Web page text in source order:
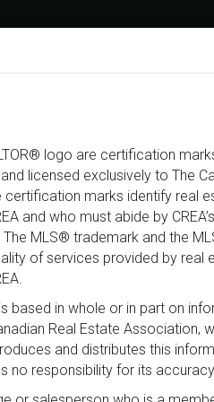
Coming Soon Sold
Neighbourhood Beds
logo are certification
licensed exclusively to The
certification marks identify real
and who must abide by
The MLS® trademark and the
of services provided by real
based in whole or in part on
Real Estate Association,
and distributes this
no responsibility for its